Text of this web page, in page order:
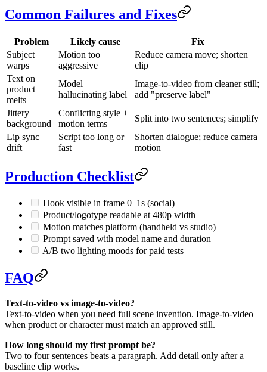
Common Failures and Fixes
Problem Likely cause
Fix
Subject
warps
Motion too
aggressive
Reduce camera move; shorten
clip
Text on
product
melts
Model
hallucinating label
Image-to-video from cleaner still;
add "preserve label"
Jittery
background
Conflicting style +
motion terms
Split into two sentences; simplify
Lip sync
drift
Script too long or
fast
Shorten dialogue; reduce camera
motion
Production Checklist
Hook visible in frame 0–1s (social)
Product/logotype readable at 480p width
Motion matches platform (handheld vs studio)
Prompt saved with model name and duration
A/B two lighting moods for paid tests
FAQ
Text-to-video vs image-to-video?
Text-to-video when you need full scene invention. Image-to-video
when product or character must match an approved still.
How long should my first prompt be?
Two to four sentences beats a paragraph. Add detail only after a
baseline clip works.